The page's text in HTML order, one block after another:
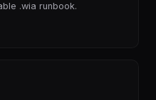
.wia runbook.